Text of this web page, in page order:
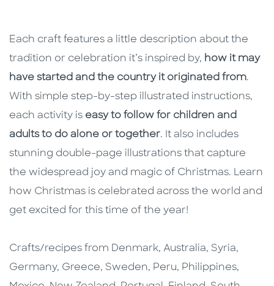
Each craft features a little description about the
tradition or celebration it’s inspired by, how it may
have started and the country it originated from.
With simple step-by-step illustrated instructions,
each activity is easy to follow for children and
adults to do alone or together. It also includes
stunning double-page illustrations that capture
the widespread joy and magic of Christmas. Learn
how Christmas is celebrated across the world and
get excited for this time of the year!
Crafts/recipes from Denmark, Australia, Syria,
Germany, Greece, Sweden, Peru, Philippines,